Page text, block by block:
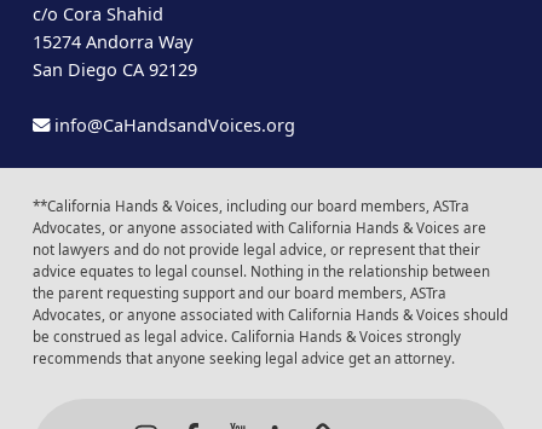
c/o Cora Shahid
15274 Andorra Way
San Diego CA 92129
info@CaHandsandVoices.org
**California Hands & Voices, including our board members, ASTra
Advocates, or anyone associated with California Hands & Voices are
not lawyers and do not provide legal advice, or represent that their
advice equates to legal counsel. Nothing in the relationship between
the parent requesting support and our board members, ASTra
Advocates, or anyone associated with California Hands & Voices should
be construed as legal advice. California Hands & Voices strongly
recommends that anyone seeking legal advice get an attorney.